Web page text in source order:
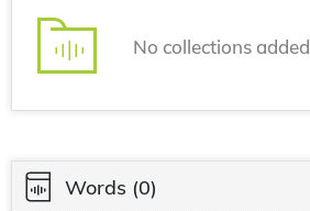
No collections added
Words (0)